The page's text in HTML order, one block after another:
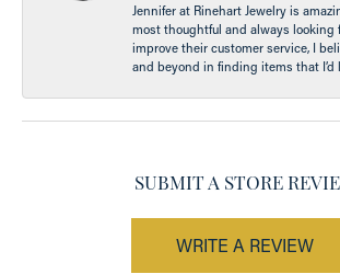
Jennifer at Rinehart Jewelry is
most thoughtful and always looking
improve their customer service, I
and beyond in finding items that
SUBMIT A STORE
WRITE A REVIEW